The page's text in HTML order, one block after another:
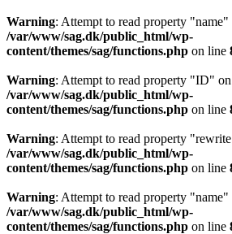
Warning: Attempt to read property
/var/www/sag.dk/public_html/wp-
content/themes/sag/functions.php on line
Warning: Attempt to read property "ID"
/var/www/sag.dk/public_html/wp-
content/themes/sag/functions.php on line
Warning: Attempt to read property
/var/www/sag.dk/public_html/wp-
content/themes/sag/functions.php on line
Warning: Attempt to read property
/var/www/sag.dk/public_html/wp-
content/themes/sag/functions.php on line